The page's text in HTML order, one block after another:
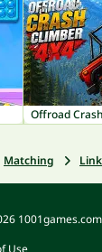
Offroad
Matching
1001games.com
Use